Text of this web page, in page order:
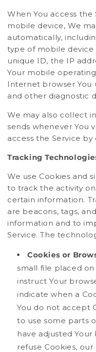
When You access
mobile device, We
automatically,
type of mobile device
unique ID, the IP
Your mobile
Internet browser You
and other diagnostic
We may also collect
sends whenever You
access the Service
Tracking
We use Cookies and
to track the activity
certain information.
are beacons, tags,
information and to
Service. The
Cookies or
small file placed on
instruct Your
indicate when a
You do not accept
to use some parts
have adjusted
refuse Cookies, our